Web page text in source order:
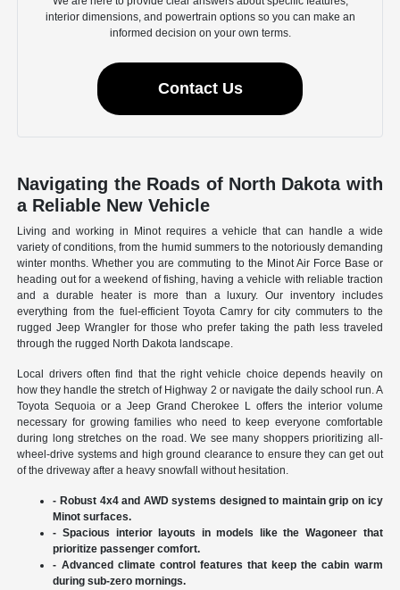
interior dimensions, and powertrain options so you can make an
informed decision on your own terms.
Contact Us
Navigating the Roads of North Dakota with
a Reliable New Vehicle
Living and working in Minot requires a vehicle that can handle a wide
variety of conditions, from the humid summers to the notoriously demanding
winter months. Whether you are commuting to the Minot Air Force Base or
heading out for a weekend of fishing, having a vehicle with reliable traction
and a durable heater is more than a luxury. Our inventory includes
everything from the fuel-efficient Toyota Camry for city commuters to the
rugged Jeep Wrangler for those who prefer taking the path less traveled
through the rugged North Dakota landscape.
Local drivers often find that the right vehicle choice depends heavily on
how they handle the stretch of Highway 2 or navigate the daily school run. A
Toyota Sequoia or a Jeep Grand Cherokee L offers the interior volume
necessary for growing families who need to keep everyone comfortable
during long stretches on the road. We see many shoppers prioritizing all-
wheel-drive systems and high ground clearance to ensure they can get out
of the driveway after a heavy snowfall without hesitation.
- Robust 4x4 and AWD systems designed to maintain grip on icy
Minot surfaces.
- Spacious interior layouts in models like the Wagoneer that
prioritize passenger comfort.
- Advanced climate control features that keep the cabin warm
during sub-zero mornings.